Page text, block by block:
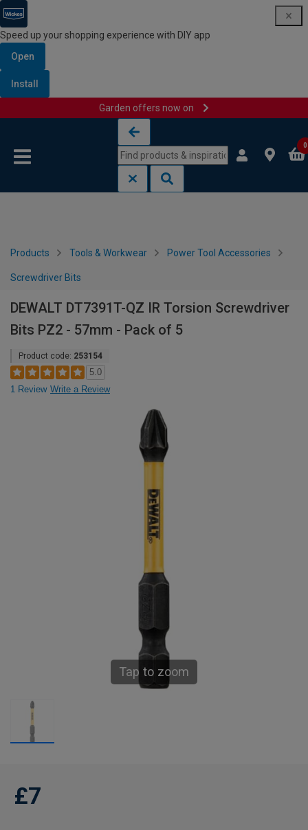
Speed up your shopping experience with DIY app
Open
Install
Garden offers now on
0
Products Tools & Workwear Power Tool Accessories
Screwdriver Bits
DEWALT DT7391T-QZ IR Torsion Screwdriver
Bits PZ2 - 57mm - Pack of 5
Product code: 253154
5.0
1 Review Write a Review
Tap to zoom
£7